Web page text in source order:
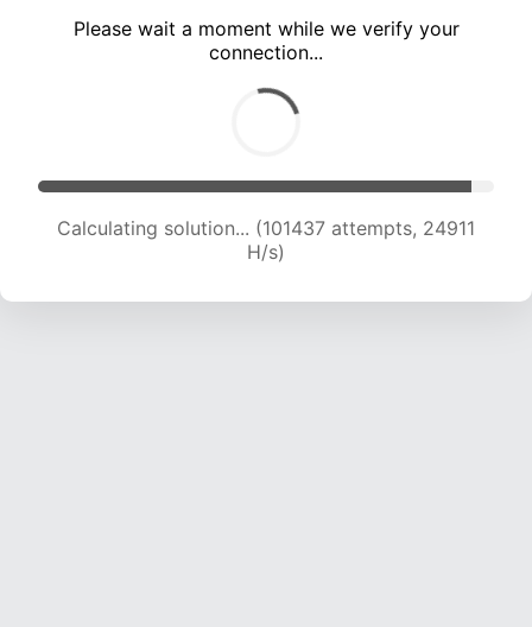
Please wait a moment while we verify your
connection...
Calculating solution... (101437 attempts, 24911
H/s)